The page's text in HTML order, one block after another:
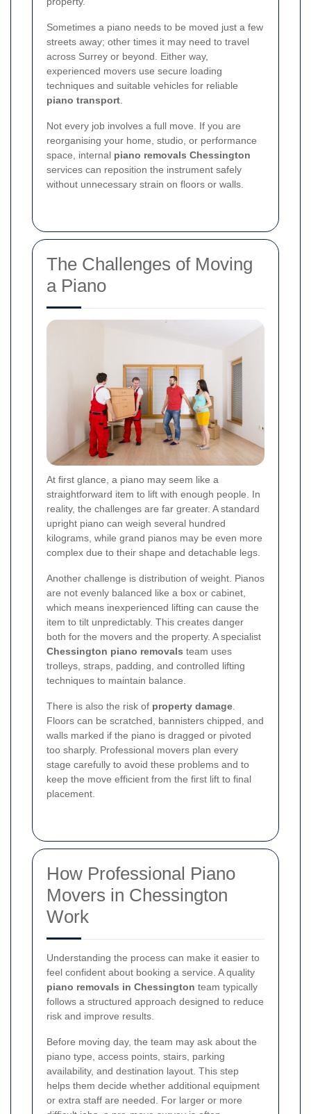
Sometimes a piano needs to be moved just a few
streets away; other times it may need to travel
across Surrey or beyond. Either way,
experienced movers use secure loading
techniques and suitable vehicles for reliable
piano transport
Not every job involves a full move. If you are
reorganising your home, studio, or performance
space, internal piano removals Chessington
services can reposition the instrument safely
without unnecessary strain on floors or walls.
The Challenges of Moving
a Piano
At first glance, a piano may seem like a
straightforward item to lift with enough people. In
reality, the challenges are far greater. A standard
upright piano can weigh several hundred
kilograms, while grand pianos may be even more
complex due to their shape and detachable legs.
Another challenge is distribution of weight. Pianos
are not evenly balanced like a box or cabinet,
which means inexperienced lifting can cause the
item to tilt unpredictably. This creates danger
both for the movers and the property. A specialist
Chessington piano removals team uses
trolleys, straps, padding, and controlled lifting
techniques to maintain balance.
There is also the risk of property damage
Floors can be scratched, bannisters chipped, and
walls marked if the piano is dragged or pivoted
too sharply. Professional movers plan every
stage carefully to avoid these problems and to
keep the move efficient from the first lift to final
placement.
How Professional Piano
Movers in Chessington
Work
Understanding the process can make it easier to
feel confident about booking a service. A quality
piano removals in Chessington team typically
follows a structured approach designed to reduce
risk and improve results.
Before moving day, the team may ask about the
piano type, access points, stairs, parking
availability, and destination layout. This step
helps them decide whether additional equipment
or extra staff are needed. For larger or more